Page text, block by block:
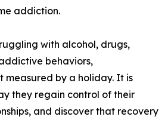
addiction.
with alcohol, drugs,
behaviors,
measured by a holiday. It is
they regain control of their
and discover that recovery